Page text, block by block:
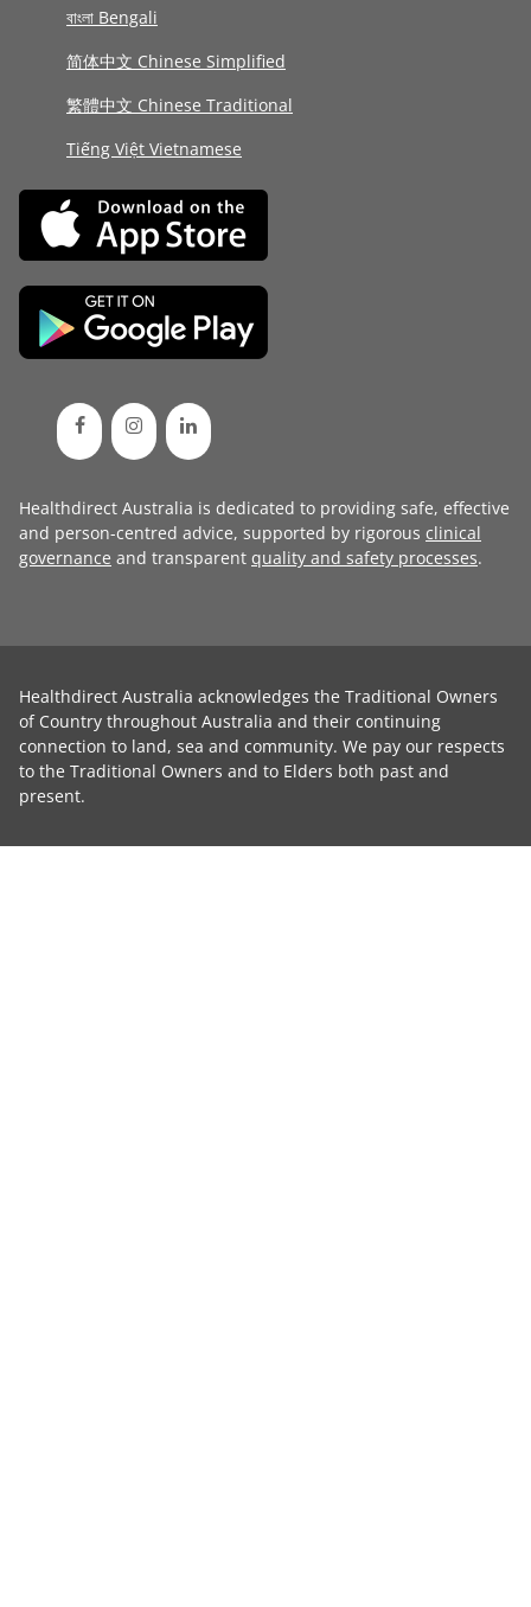
বাংলা Bengali
简体中文 Chinese Simplified
繁體中文 Chinese Traditional
Tiếng Việt Vietnamese
Healthdirect Australia is dedicated to providing safe, effective
and person-centred advice, supported by rigorous clinical
governance and transparent quality and safety processes.
Healthdirect Australia acknowledges the Traditional Owners
of Country throughout Australia and their continuing
connection to land, sea and community. We pay our respects
to the Traditional Owners and to Elders both past and
present.